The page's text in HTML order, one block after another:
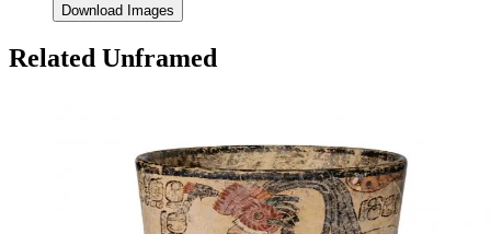
Download Images
Related Unframed